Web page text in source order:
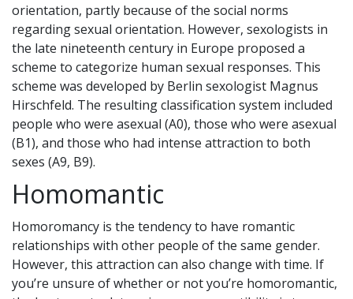
orientation, partly because of the social norms
regarding sexual orientation. However, sexologists in
the late nineteenth century in Europe proposed a
scheme to categorize human sexual responses. This
scheme was developed by Berlin sexologist Magnus
Hirschfeld. The resulting classification system included
people who were asexual (A0), those who were asexual
(B1), and those who had intense attraction to both
sexes (A9, B9).
Homomantic
Homoromancy is the tendency to have romantic
relationships with other people of the same gender.
However, this attraction can also change with time. If
you’re unsure of whether or not you’re homoromantic,